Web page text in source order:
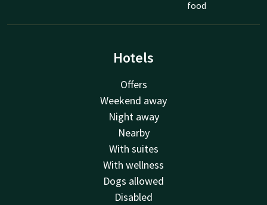
food
Hotels
Offers
Weekend away
Night away
Nearby
With suites
With wellness
Dogs allowed
Disabled